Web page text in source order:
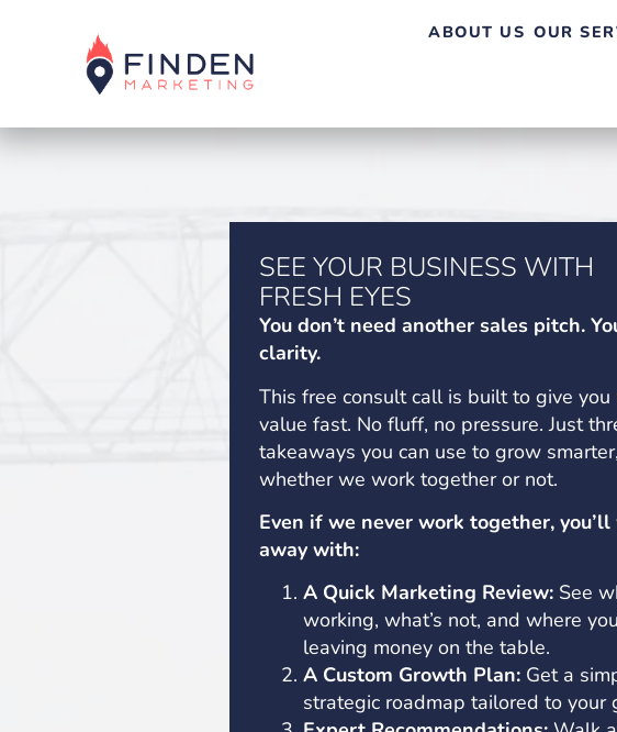
ABOUT US OUR
SEE YOUR BUSINESS WITH
FRESH EYES
You don’t need another sales pitch.
clarity.
This free consult call is built to give you
value fast. No fluff, no pressure. Just
takeaways you can use to grow smarter,
whether we work together or not.
Even if we never work together,
away with:
A Quick Marketing Review: See
working, what’s not, and where
leaving money on the table.
A Custom Growth Plan: Get a
strategic roadmap tailored to your